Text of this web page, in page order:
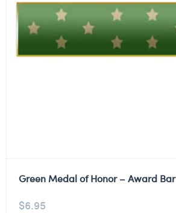
Green Medal of Honor – Award Bar
$6.95